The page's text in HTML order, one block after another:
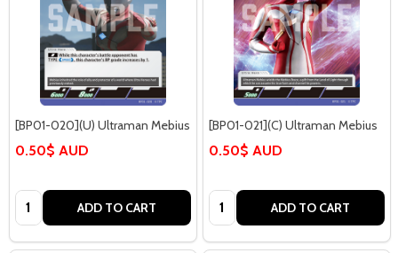
[BP01-020](U) Ultraman Mebius
0.50$ AUD
Quantity: ADD TO CART
[BP01-021](C) Ultraman Mebius
0.50$ AUD
Quantity: ADD TO CART